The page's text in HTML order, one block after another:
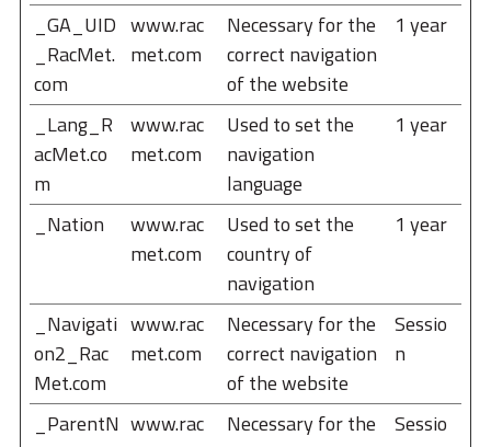
_GA_UID
_RacMet.
com
www.rac
met.com
Necessary for the
correct navigation
of the website
1 year
_Lang_R
acMet.co
m
www.rac
met.com
Used to set the
navigation
language
1 year
_Nation
www.rac
met.com
Used to set the
country of
navigation
1 year
_Navigati
on2_Rac
Met.com
www.rac
met.com
Necessary for the
correct navigation
of the website
Sessio
n
_ParentN www.rac
Necessary for the
Sessio